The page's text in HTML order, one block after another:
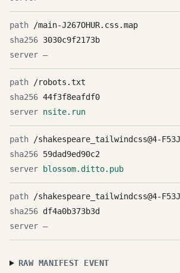
/main-J267OHUR.css.map
3030c9f2173b
—
/robots.txt
44f3f8eafdf0
nsite.run
/shakespeare_tailwindcss@4-
59dad9ed90c2
blossom.ditto.pub
/shakespeare_tailwindcss@4-
df4a0b373b3d
—
RAW MANIFEST EVENT